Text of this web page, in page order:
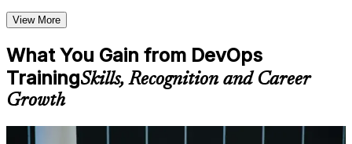
self-paced learning, or customized group training depending
Learning support designed to help participants stay on track
throughout the training journey
Additional revision, retake, or post-training support may be
available based on the selected course
Learn the Core Concepts Covered in the Course
View More
What You Gain from DevOps
TrainingSkills, Recognition and Career
Growth